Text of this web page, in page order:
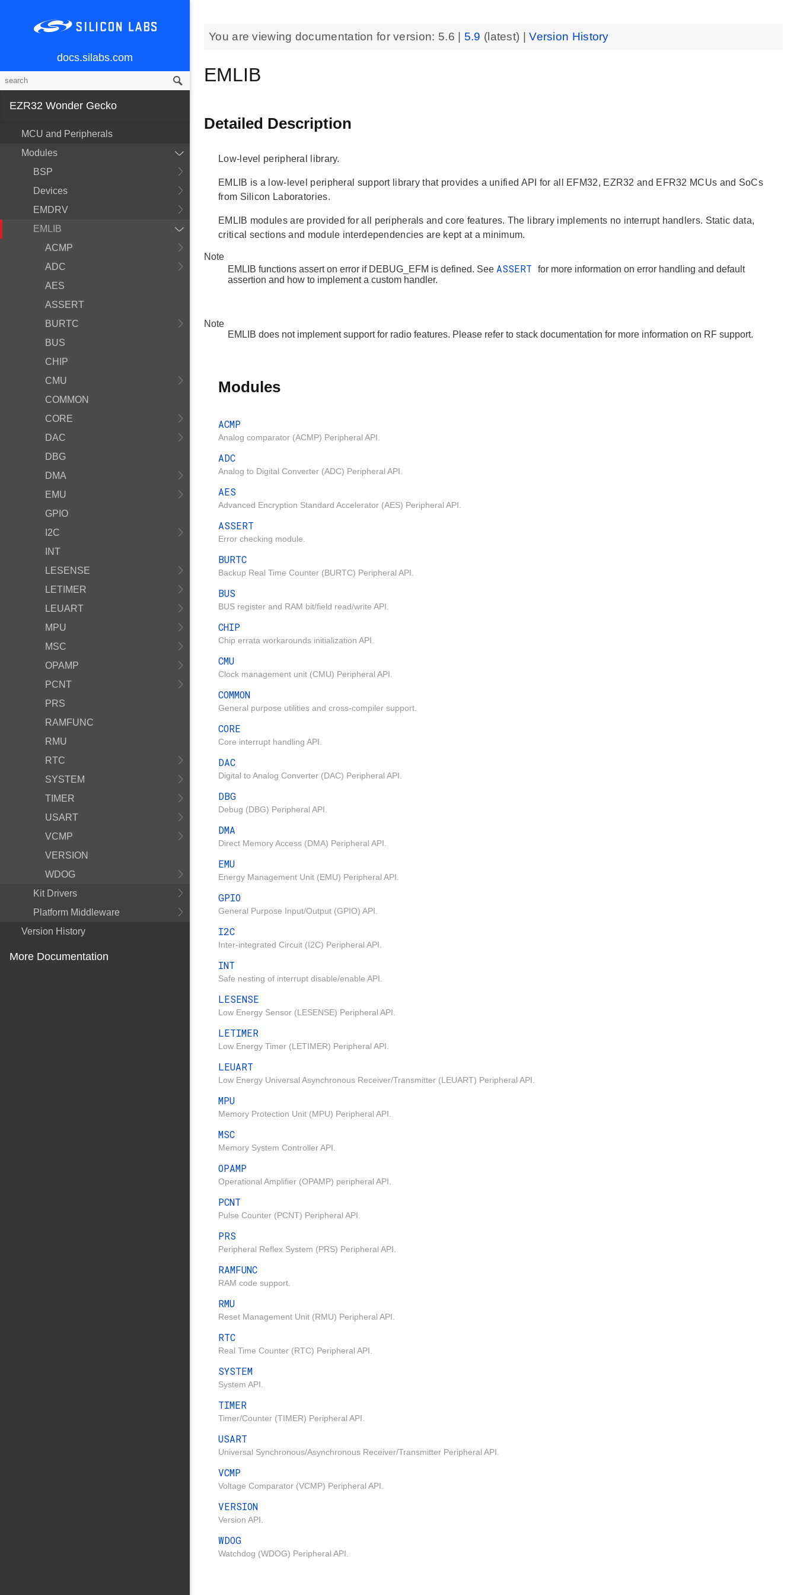
docs.silabs.com
EZR32 Wonder Gecko
MCU and Peripherals
Modules
BSP
Devices
EMDRV
EMLIB
ACMP
ADC
AES
ASSERT
BURTC
BUS
CHIP
CMU
COMMON
CORE
DAC
DBG
DMA
EMU
GPIO
I2C
INT
LESENSE
LETIMER
LEUART
MPU
MSC
OPAMP
PCNT
PRS
RAMFUNC
RMU
RTC
SYSTEM
TIMER
USART
VCMP
VERSION
WDOG
Kit Drivers
Platform Middleware
Version History
More Documentation
You are viewing documentation for version: 5.6 5.9 (latest) |Version History
EMLIB
Detailed Description
Low-level peripheral library.
EMLIB is a low-level peripheral support library that provides a unified API for all EFM32, EZR32 and EFR32 MCUs and SoCs
from Silicon Laboratories.
EMLIB modules are provided for all peripherals and core features. The library implements no interrupt handlers. Static data,
critical sections and module interdependencies are kept at a minimum.
Note
EMLIB functions assert on error if DEBUG_EFM is defined. See ASSERT
for more information on error handling and default
assertion and how to implement a custom handler.
Note
EMLIB does not implement support for radio features. Please refer to stack documentation for more information on RF support.
Modules
ACMP
Analog comparator (ACMP) Peripheral API.
ADC
Analog to Digital Converter (ADC) Peripheral API.
AES
Advanced Encryption Standard Accelerator (AES) Peripheral API.
ASSERT
Error checking module.
BURTC
Backup Real Time Counter (BURTC) Peripheral API.
BUS
BUS register and RAM bit/field read/write API.
CHIP
Chip errata workarounds initialization API.
CMU
Clock management unit (CMU) Peripheral API.
COMMON
General purpose utilities and cross-compiler support.
CORE
Core interrupt handling API.
DAC
Digital to Analog Converter (DAC) Peripheral API.
DBG
Debug (DBG) Peripheral API.
DMA
Direct Memory Access (DMA) Peripheral API.
EMU
Energy Management Unit (EMU) Peripheral API.
GPIO
General Purpose Input/Output (GPIO) API.
I2C
Inter-integrated Circuit (I2C) Peripheral API.
INT
Safe nesting of interrupt disable/enable API.
LESENSE
Low Energy Sensor (LESENSE) Peripheral API.
LETIMER
Low Energy Timer (LETIMER) Peripheral API.
LEUART
Low Energy Universal Asynchronous Receiver/Transmitter (LEUART) Peripheral API.
MPU
Memory Protection Unit (MPU) Peripheral API.
MSC
Memory System Controller API.
OPAMP
Operational Amplifier (OPAMP) peripheral API.
PCNT
Pulse Counter (PCNT) Peripheral API.
PRS
Peripheral Reflex System (PRS) Peripheral API.
RAMFUNC
RAM code support.
RMU
Reset Management Unit (RMU) Peripheral API.
RTC
Real Time Counter (RTC) Peripheral API.
SYSTEM
System API.
TIMER
Timer/Counter (TIMER) Peripheral API.
USART
Universal Synchronous/Asynchronous Receiver/Transmitter Peripheral API.
VCMP
Voltage Comparator (VCMP) Peripheral API.
VERSION
Version API.
WDOG
Watchdog (WDOG) Peripheral API.